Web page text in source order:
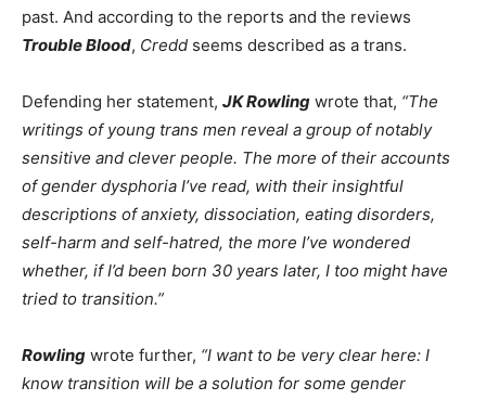
past. And according to the reports and the reviews
Trouble Blood, Credd seems described as a trans.
Defending her statement, JK Rowling wrote that, “The
writings of young trans men reveal a group of notably
sensitive and clever people. The more of their accounts
of gender dysphoria I’ve read, with their insightful
descriptions of anxiety, dissociation, eating disorders,
self-harm and self-hatred, the more I’ve wondered
whether, if I’d been born 30 years later, I too might have
tried to transition.”
Rowling wrote further, “I want to be very clear here: I
know transition will be a solution for some gender